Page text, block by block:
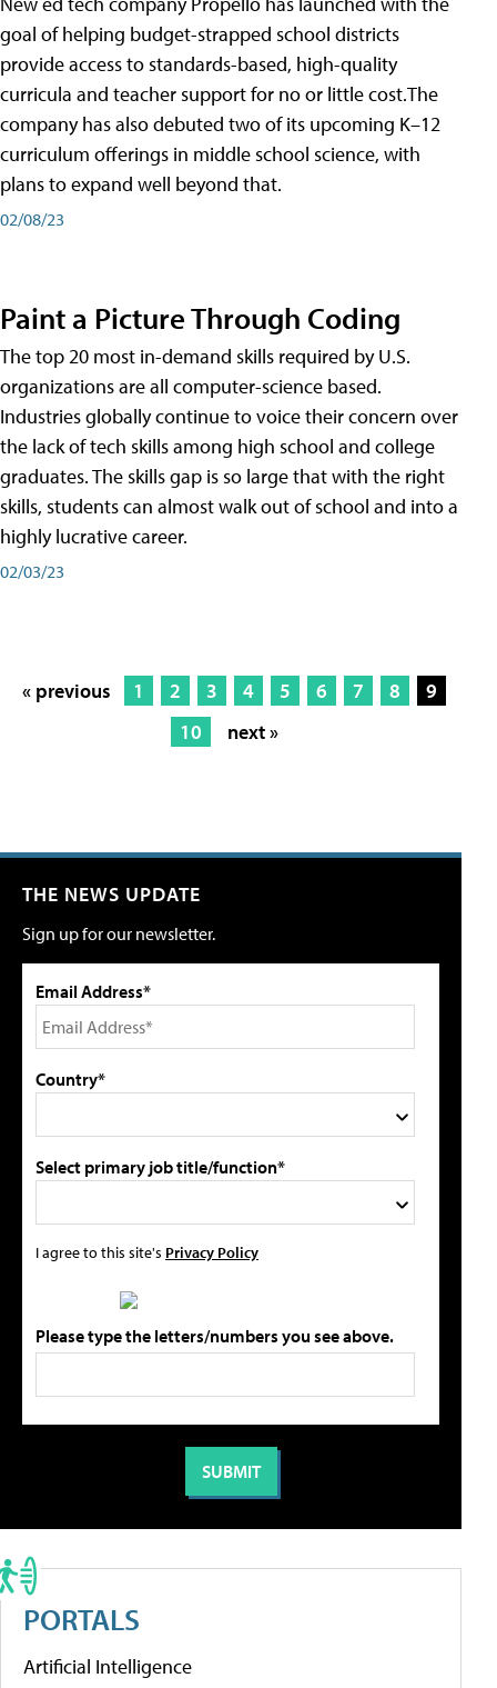
goal of helping budget-strapped school districts
provide access to standards-based, high-quality
curricula and teacher support for no or little cost.The
company has also debuted two of its upcoming K–12
curriculum offerings in middle school science, with
plans to expand well beyond that.
02/08/23
Paint a Picture Through Coding
The top 20 most in-demand skills required by U.S.
organizations are all computer-science based.
Industries globally continue to voice their concern over
the lack of tech skills among high school and college
graduates. The skills gap is so large that with the right
skills, students can almost walk out of school and into a
highly lucrative career.
02/03/23
« previous 1 2 3 4 5 6 7 8
9
10
next »
THE NEWS UPDATE
Sign up for our newsletter.
Email Address*
Country*
Select primary job title/function*
I agree to this site's Privacy Policy
Please type the letters/numbers you see above.
PORTALS
Artificial Intelligence